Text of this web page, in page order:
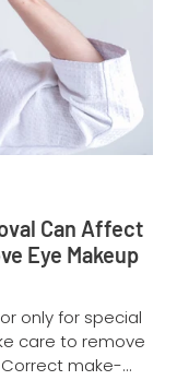
Can Affect
Eye Makeup
only for special
care to remove
make-...